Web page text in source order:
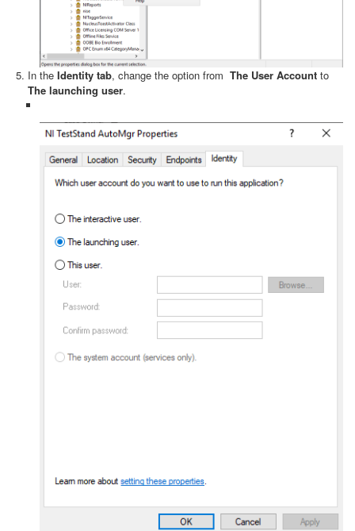
In the Identity tab, change the option from The User Account to
The launching user.